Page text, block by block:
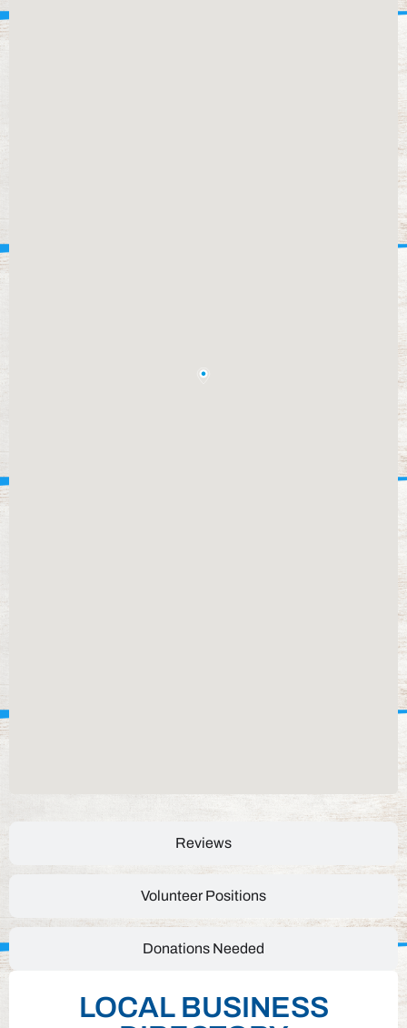
Reviews
Volunteer Positions
Donations Needed
LOCAL BUSINESS